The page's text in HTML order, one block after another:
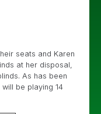
seats and Karen
at her disposal,
As has been
be playing 14